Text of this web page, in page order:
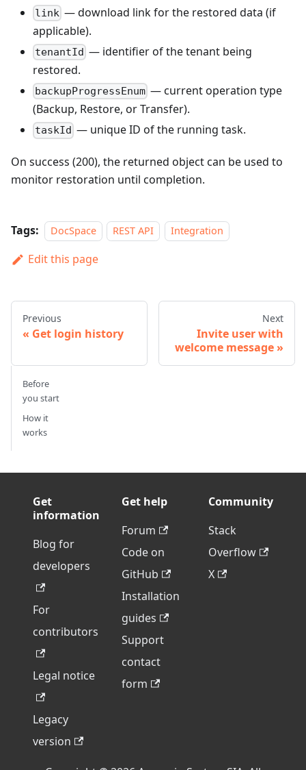
link — download link for the restored data (if
applicable).
tenantId — identifier of the tenant being
restored.
backupProgressEnum — current operation type
(Backup, Restore, or Transfer).
taskId — unique ID of the running task.
On success (200), the returned object can be used to
monitor restoration until completion.
Tags: DocSpace REST API Integration
Edit this page
Previous
Get login history
Next
Invite user with
welcome message
Before
you start
How it
works
Get
information
Blog for
developers
For
contributors
Legal notice
Legacy
version
Get help
Forum
Code on
GitHub
Installation
guides
Support
contact
form
Community
Stack
Overflow
X